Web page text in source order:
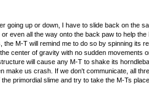
going up or down, I have to slide back on the
even all the way onto the back paw to help the
M-T will remind me to do so by spinning its
center of gravity with no sudden movements
will cause any M-T to shake its
make us crash. If we don't communicate, all
primordial slime and try to take the M-Ts